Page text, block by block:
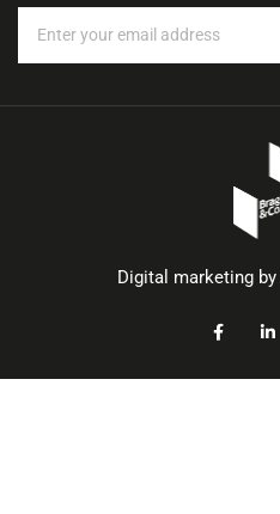
Digital marketing by